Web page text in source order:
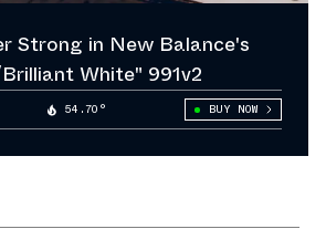
Strong in New Balance's
White" 991v2
54.70° BUY NOW